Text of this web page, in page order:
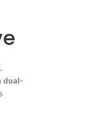
dual-